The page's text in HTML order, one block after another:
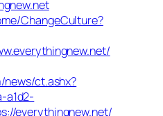
ChangeCulture?
news/ct.ashx?
a1d2-
everythingnew.net/